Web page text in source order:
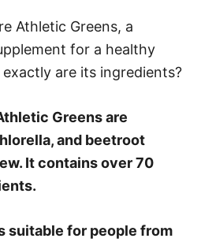
Athletic Greens, a
for a healthy
are its ingredients?
Greens are
and beetroot
It contains over 70
suitable for people from